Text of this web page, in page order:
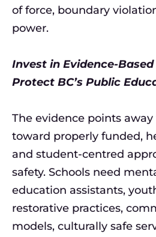
of force, boundary
power.
Invest in Evidence-
Protect BC’s Public
The evidence points
toward properly funded,
and student-centred
safety. Schools need
education assistants,
restorative practices,
models, culturally safe